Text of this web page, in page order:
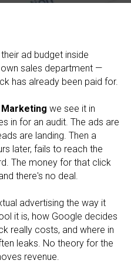
ad budget inside
sales department —
has already been paid for.
Marketing we see it in
in for an audit. The ads are
are landing. Then a
later, fails to reach the
The money for that click
there's no deal.
advertising the way it
it is, how Google decides
really costs, and where in
leaks. No theory for the
revenue.